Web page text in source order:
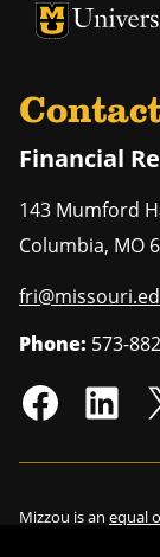
University of
Financial
143 Mumford
Columbia, MO
Phone: 573-
Mizzou is an equal